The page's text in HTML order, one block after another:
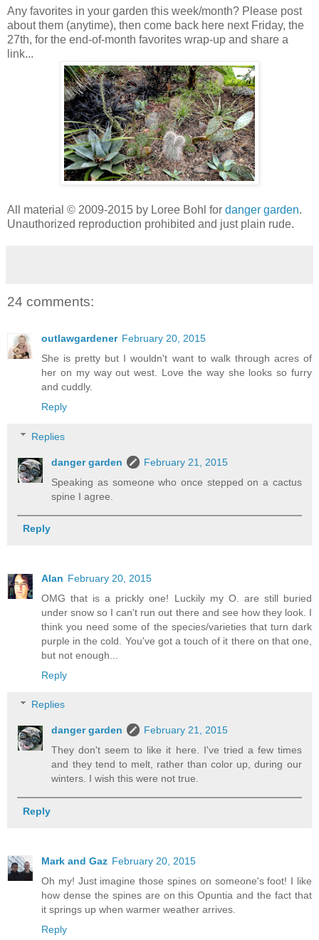
Any favorites in your garden this week/month? Please post
about them (anytime), then come back here next Friday, the
27th, for the end-of-month favorites wrap-up and share a
link...
All material © 2009-2015 by Loree Bohl for danger garden.
Unauthorized reproduction prohibited and just plain rude.
24 comments:
outlawgardener February 20, 2015
She is pretty but I wouldn't want to walk through acres of
her on my way out west. Love the way she looks so furry
and cuddly.
Reply
Replies
danger garden
February 21, 2015
Speaking as someone who once stepped on a cactus
spine I agree.
Reply
Alan February 20, 2015
OMG that is a prickly one! Luckily my O. are still buried
under snow so I can't run out there and see how they look. I
think you need some of the species/varieties that turn dark
purple in the cold. You've got a touch of it there on that one,
but not enough...
Reply
Replies
danger garden
February 21, 2015
They don't seem to like it here. I've tried a few times
and they tend to melt, rather than color up, during our
winters. I wish this were not true.
Reply
Mark and Gaz February 20, 2015
Oh my! Just imagine those spines on someone's foot! I like
how dense the spines are on this Opuntia and the fact that
it springs up when warmer weather arrives.
Reply